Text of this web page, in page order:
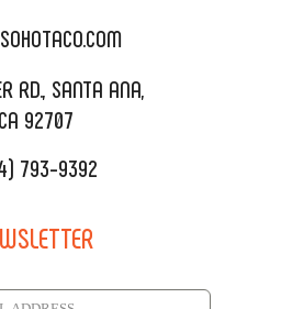
MENU
QUOTE
SPACE
RD., SANTA ANA,
CA 92707
793-9392